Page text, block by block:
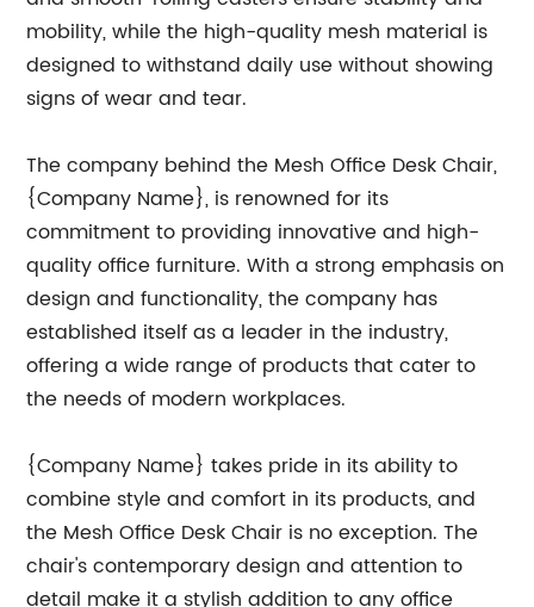
mobility, while the high-quality mesh material is
designed to withstand daily use without showing
signs of wear and tear.
The company behind the Mesh Office Desk Chair,
{Company Name}, is renowned for its
commitment to providing innovative and high-
quality office furniture. With a strong emphasis on
design and functionality, the company has
established itself as a leader in the industry,
offering a wide range of products that cater to
the needs of modern workplaces.
{Company Name} takes pride in its ability to
combine style and comfort in its products, and
the Mesh Office Desk Chair is no exception. The
chair's contemporary design and attention to
detail make it a stylish addition to any office